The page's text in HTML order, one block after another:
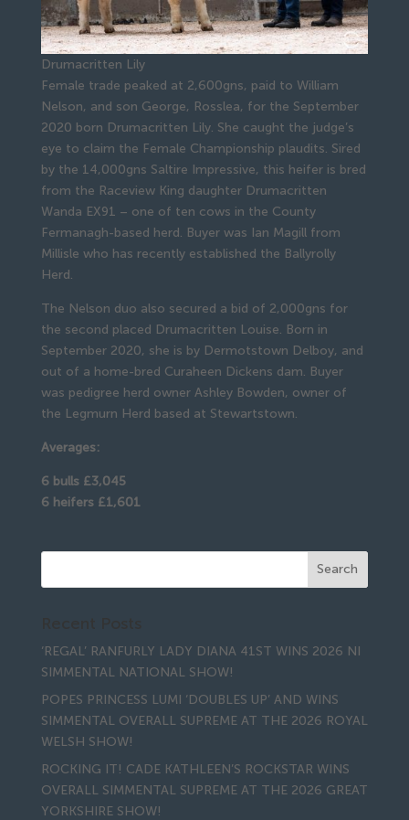
Drumacritten Lily
Female trade peaked at 2,600gns, paid to William
Nelson, and son George, Rosslea, for the September
2020 born Drumacritten Lily. She caught the judge’s
eye to claim the Female Championship plaudits. Sired
by the 14,000gns Saltire Impressive, this heifer is bred
from the Raceview King daughter Drumacritten
Wanda EX91 – one of ten cows in the County
Fermanagh-based herd. Buyer was Ian Magill from
Millisle who has recently established the Ballyrolly
Herd.
The Nelson duo also secured a bid of 2,000gns for
the second placed Drumacritten Louise. Born in
September 2020, she is by Dermotstown Delboy, and
out of a home-bred Curaheen Dickens dam. Buyer
was pedigree herd owner Ashley Bowden, owner of
the Legmurn Herd based at Stewartstown.
Averages:
6 bulls £3,045
6 heifers £1,601
‘REGAL’ RANFURLY LADY DIANA 41ST WINS 2026 NI
SIMMENTAL NATIONAL SHOW!
POPES PRINCESS LUMI ‘DOUBLES UP’ AND WINS
SIMMENTAL OVERALL SUPREME AT THE 2026 ROYAL
WELSH SHOW!
ROCKING IT! CADE KATHLEEN’S ROCKSTAR WINS
OVERALL SIMMENTAL SUPREME AT THE 2026 GREAT
YORKSHIRE SHOW!